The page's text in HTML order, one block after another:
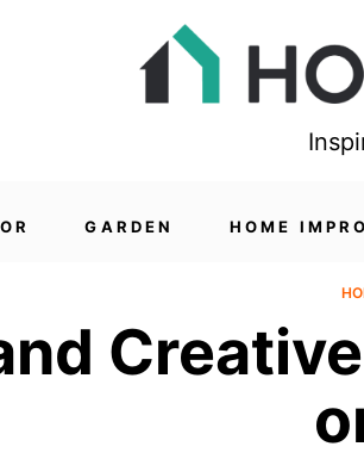
GARDEN HOME